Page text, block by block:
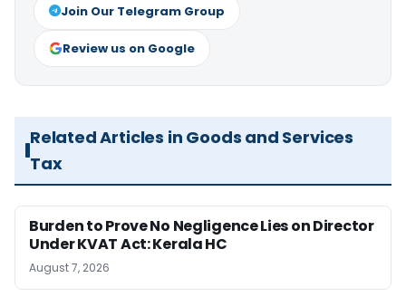
Join Our Telegram Group
Review us on Google
Related Articles in Goods and Services
Tax
Burden to Prove No Negligence Lies on Director
Under KVAT Act: Kerala HC
August 7, 2026